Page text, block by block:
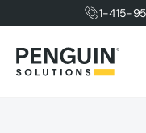
1-415-